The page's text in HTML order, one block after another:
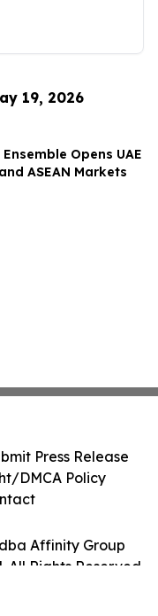
19, 2026
Opens UAE
ASEAN Markets
Affinity Group
Rights Reserved.
Press Release
DMCA Policy